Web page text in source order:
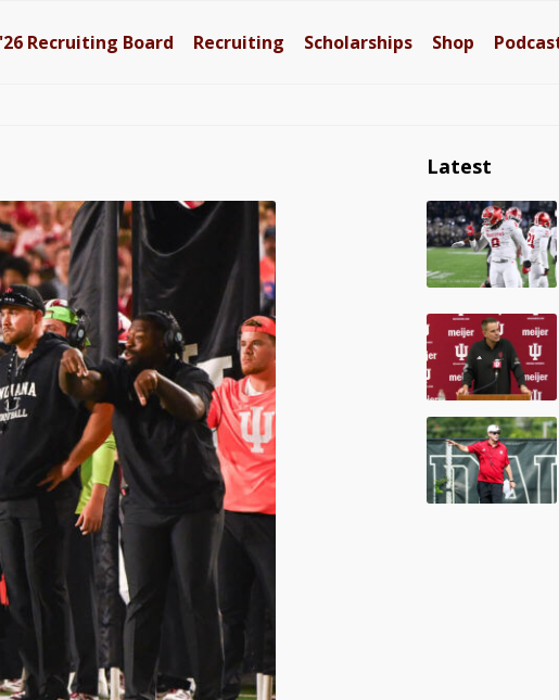
'26 Recruiting Board Recruiting Scholarships Shop
Latest